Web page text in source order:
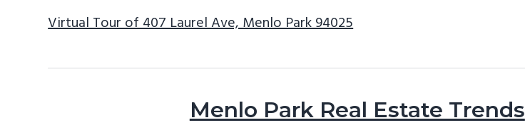
Virtual Tour of 407 Laurel Ave, Menlo Park 94025
Menlo Park Real Estate Trends